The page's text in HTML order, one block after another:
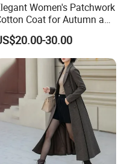
to every query
1-2 days for new styles
annually
weeks after sample
Women's Patchwork
Coat for Autumn and
Spring Wear
30.00